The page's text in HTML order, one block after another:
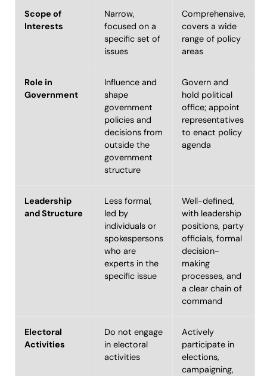
Scope of
Interests
Narrow,
focused on a
specific set of
issues
Comprehensive,
covers a wide
range of policy
areas
Role in
Government
Influence and
shape
government
policies and
decisions from
outside the
government
structure
Govern and
hold political
office; appoint
representatives
to enact policy
agenda
Leadership
and Structure
Less formal,
led by
individuals or
spokespersons
who are
experts in the
specific issue
Well-defined,
with leadership
positions, party
officials, formal
decision-
making
processes, and
a clear chain of
command
Electoral
Activities
Do not engage
in electoral
activities
Actively
participate in
elections,
campaigning,